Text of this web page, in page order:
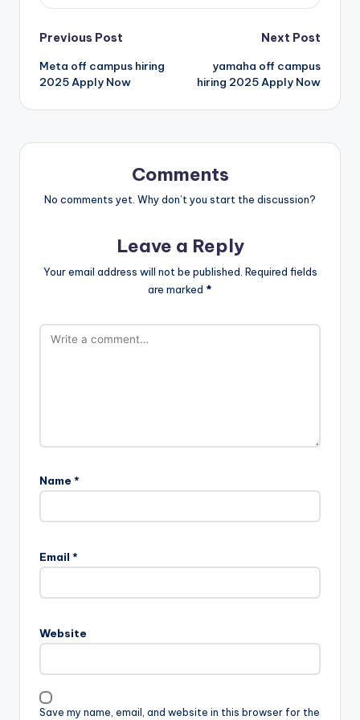
Previous Post
Meta off campus hiring
2025 Apply Now
Next Post
yamaha off campus
hiring 2025 Apply Now
Comments
No comments yet. Why don’t you start the discussion?
Leave a Reply
Your email address will not be published. Required fields
are marked *
Name *
Email *
Website
Save my name, email, and website in this browser for the